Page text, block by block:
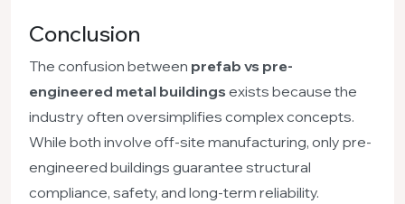
Conclusion
The confusion between prefab vs pre-
engineered metal buildings exists because the
industry often oversimplifies complex concepts.
While both involve off-site manufacturing, only pre-
engineered buildings guarantee structural
compliance, safety, and long-term reliability.